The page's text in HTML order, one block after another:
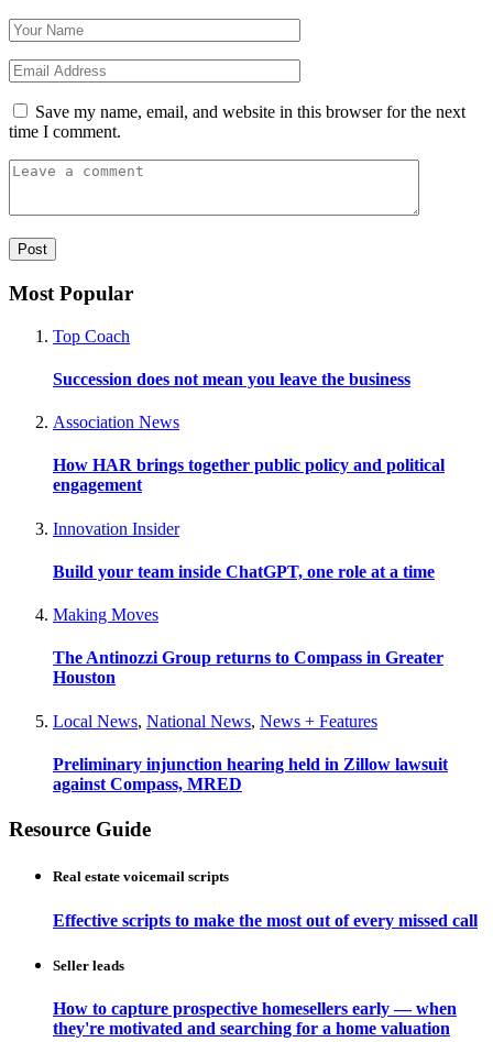
Save my name, email, and website in this browser for the next
time I comment.
Most Popular
Top Coach
Succession does not mean you leave the business
Association News
How HAR brings together public policy and political
engagement
Innovation Insider
Build your team inside ChatGPT, one role at a time
Making Moves
The Antinozzi Group returns to Compass in Greater
Houston
Local News, National News, News + Features
Preliminary injunction hearing held in Zillow lawsuit
against Compass, MRED
Resource Guide
Real estate voicemail scripts
Effective scripts to make the most out of every missed call
Seller leads
How to capture prospective homesellers early — when
they're motivated and searching for a home valuation